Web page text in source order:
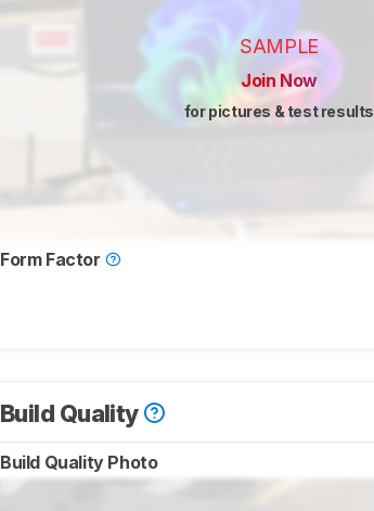
SAMPLE
Join Now
for pictures & test results
Form Factor
Build Quality
Build Quality Photo